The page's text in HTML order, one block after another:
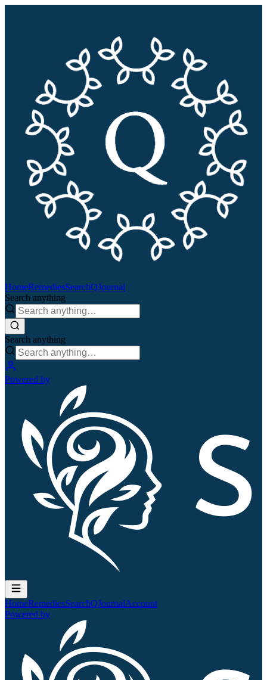
HomeRemediesSearchQJournal
Search anything
Search anything
Powered by
HomeRemediesSearchQJournalAccount
Powered by